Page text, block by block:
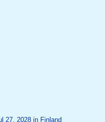
27, 2028 in Finland